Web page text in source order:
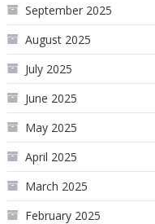
September 2025
August 2025
July 2025
June 2025
May 2025
April 2025
March 2025
February 2025